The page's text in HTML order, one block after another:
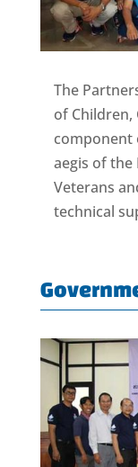
The
of Children,
component
aegis of the
Veterans
technical